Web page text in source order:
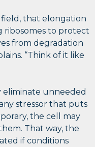
that elongation
ribosomes to protect
from degradation
“Think of it like
unneeded
stressor that puts
the cell may
That way, the
if conditions